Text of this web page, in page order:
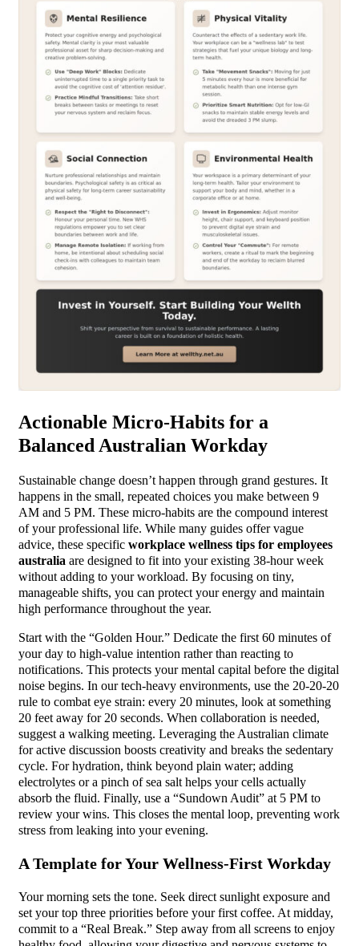
Actionable Micro-Habits for a
Balanced Australian Workday
Sustainable change doesn’t happen through grand gestures. It
happens in the small, repeated choices you make between 9
AM and 5 PM. These micro-habits are the compound interest
of your professional life. While many guides offer vague
advice, these specific workplace wellness tips for employees
australia are designed to fit into your existing 38-hour week
without adding to your workload. By focusing on tiny,
manageable shifts, you can protect your energy and maintain
high performance throughout the year.
Start with the “Golden Hour.” Dedicate the first 60 minutes of
your day to high-value intention rather than reacting to
notifications. This protects your mental capital before the digital
noise begins. In our tech-heavy environments, use the 20-20-20
rule to combat eye strain: every 20 minutes, look at something
20 feet away for 20 seconds. When collaboration is needed,
suggest a walking meeting. Leveraging the Australian climate
for active discussion boosts creativity and breaks the sedentary
cycle. For hydration, think beyond plain water; adding
electrolytes or a pinch of sea salt helps your cells actually
absorb the fluid. Finally, use a “Sundown Audit” at 5 PM to
review your wins. This closes the mental loop, preventing work
stress from leaking into your evening.
A Template for Your Wellness-First Workday
Your morning sets the tone. Seek direct sunlight exposure and
set your top three priorities before your first coffee. At midday,
commit to a “Real Break.” Step away from all screens to enjoy